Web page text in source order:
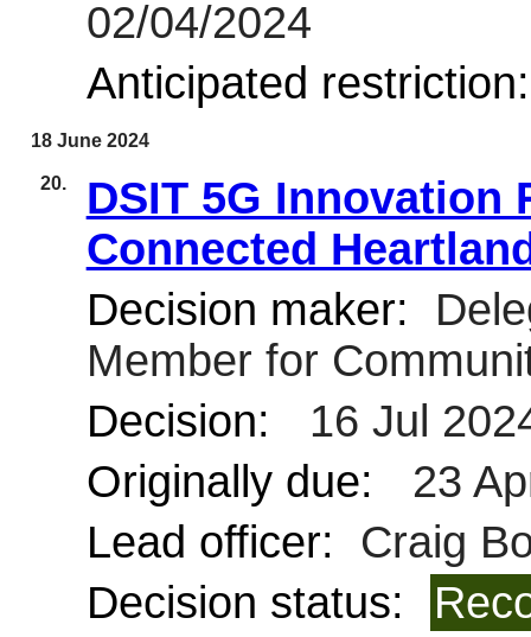
02/04/2024
Anticipated
18 June 2024
20.
DSIT 5G Innovation
Connected
Decision maker:
Member for
Decision:
16 Jul
Originally due:
23
Lead officer:
Craig
Decision status: